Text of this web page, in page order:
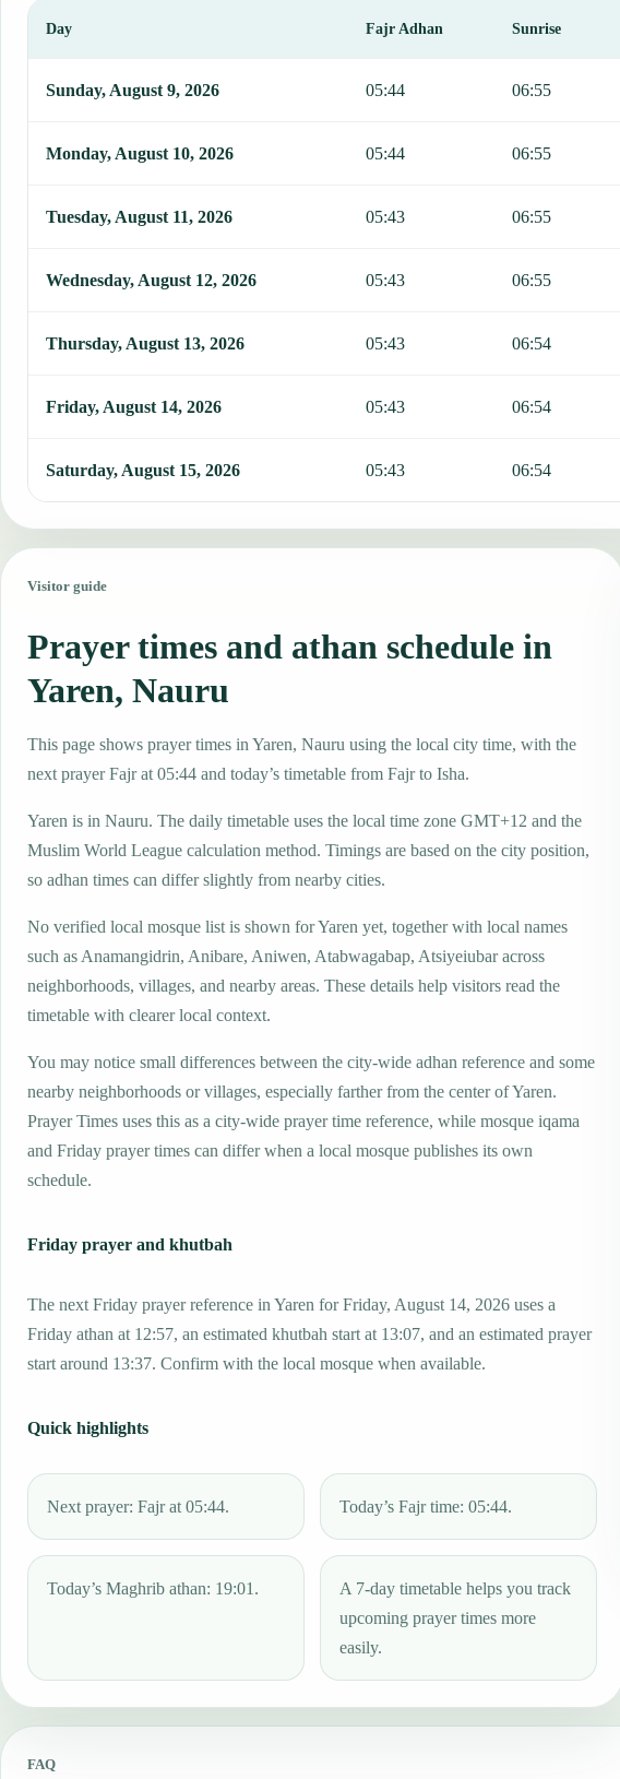
Day Fajr Adhan Sunrise
Sunday, August 9, 2026 05:44 06:55
Monday, August 10, 2026 05:44 06:55
Tuesday, August 11, 2026 05:43 06:55
Wednesday, August 12, 2026 05:43 06:55
Thursday, August 13, 2026 05:43 06:54
Friday, August 14, 2026 05:43 06:54
Saturday, August 15, 2026 05:43 06:54
Visitor guide
Prayer times and athan schedule in
Yaren, Nauru
This page shows prayer times in Yaren, Nauru using the local city time, with the
next prayer Fajr at 05:44 and today’s timetable from Fajr to Isha.
Yaren is in Nauru. The daily timetable uses the local time zone GMT+12 and the
Muslim World League calculation method. Timings are based on the city position,
so adhan times can differ slightly from nearby cities.
No verified local mosque list is shown for Yaren yet, together with local names
such as Anamangidrin, Anibare, Aniwen, Atabwagabap, Atsiyeiubar across
neighborhoods, villages, and nearby areas. These details help visitors read the
timetable with clearer local context.
You may notice small differences between the city-wide adhan reference and some
nearby neighborhoods or villages, especially farther from the center of Yaren.
Prayer Times uses this as a city-wide prayer time reference, while mosque iqama
and Friday prayer times can differ when a local mosque publishes its own
schedule.
Friday prayer and khutbah
The next Friday prayer reference in Yaren for Friday, August 14, 2026 uses a
Friday athan at 12:57, an estimated khutbah start at 13:07, and an estimated prayer
start around 13:37. Confirm with the local mosque when available.
Quick highlights
Next prayer: Fajr at 05:44. Today’s Fajr time: 05:44.
Today’s Maghrib athan: 19:01.
A 7-day timetable helps you track
upcoming prayer times more
easily.
FAQ